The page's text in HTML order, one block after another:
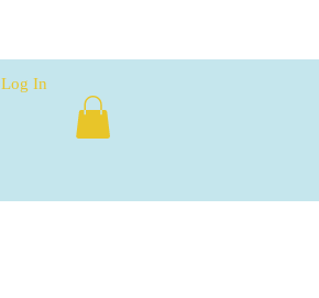
Log In